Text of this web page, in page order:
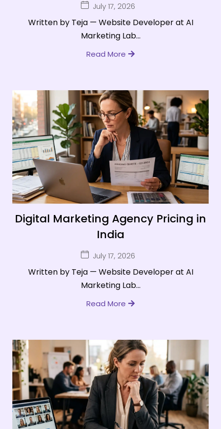
July 17, 2026
Written by Teja — Website Developer at AI
Marketing Lab...
Read More
Digital Marketing Agency Pricing in
India
July 17, 2026
Written by Teja — Website Developer at AI
Marketing Lab...
Read More